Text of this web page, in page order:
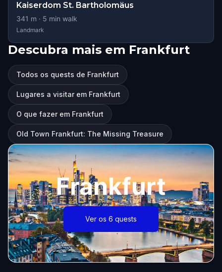
Kaiserdom St. Bartholomäus
341 m · 5 min walk
Landmark
Descubra mais em Frankfurt
Todos os quests de Frankfurt
Lugares a visitar em Frankfurt
O que fazer em Frankfurt
Old Town Frankfurt: The Missing Treasure
Frankfurt
Ver os 6 quests